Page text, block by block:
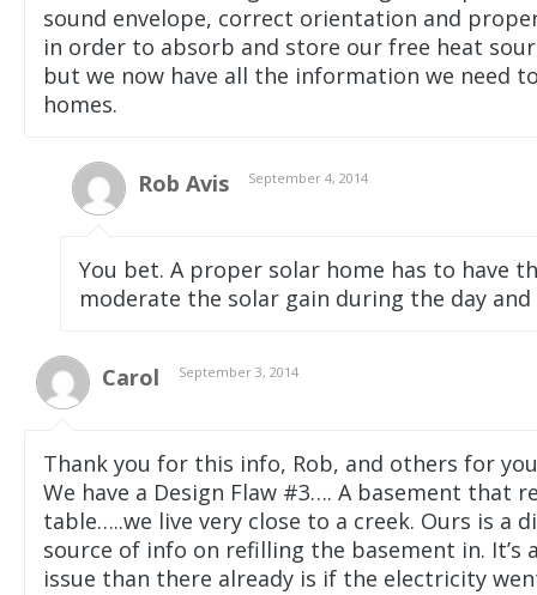
sound envelope, correct orientation and
in order to absorb and store our free heat
but we now have all the information we need
homes.
Rob Avis September 4, 2014
You bet. A proper solar home has to have
moderate the solar gain during the day
Carol September 3, 2014
Thank you for this info, Rob, and others for
We have a Design Flaw #3…. A basement that
table…..we live very close to a creek. Ours is a
source of info on refilling the basement in.
issue than there already is if the electricity